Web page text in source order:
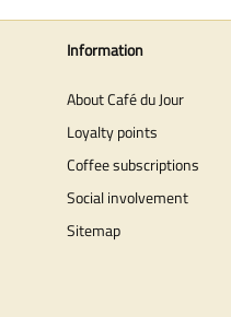
Information
About Café du Jour
Loyalty points
Coffee subscriptions
Social involvement
Sitemap